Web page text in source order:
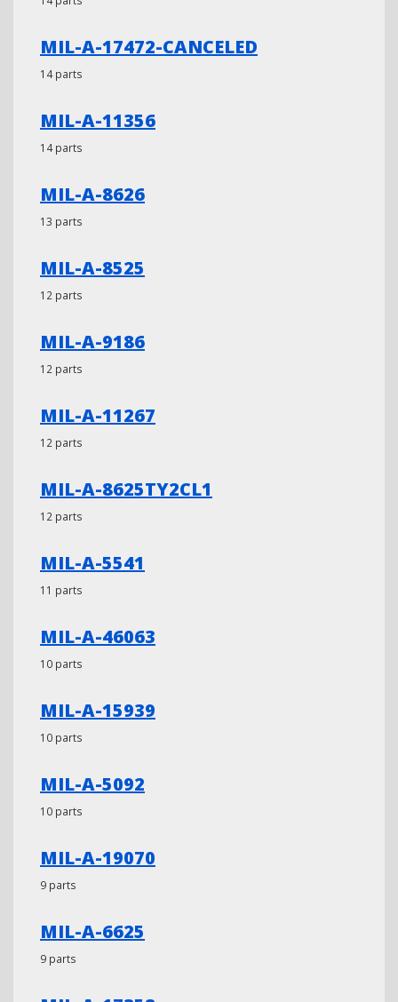
MIL-A-17472-CANCELED
14 parts
MIL-A-11356
14 parts
MIL-A-8626
13 parts
MIL-A-8525
12 parts
MIL-A-9186
12 parts
MIL-A-11267
12 parts
MIL-A-8625TY2CL1
12 parts
MIL-A-5541
11 parts
MIL-A-46063
10 parts
MIL-A-15939
10 parts
MIL-A-5092
10 parts
MIL-A-19070
9 parts
MIL-A-6625
9 parts